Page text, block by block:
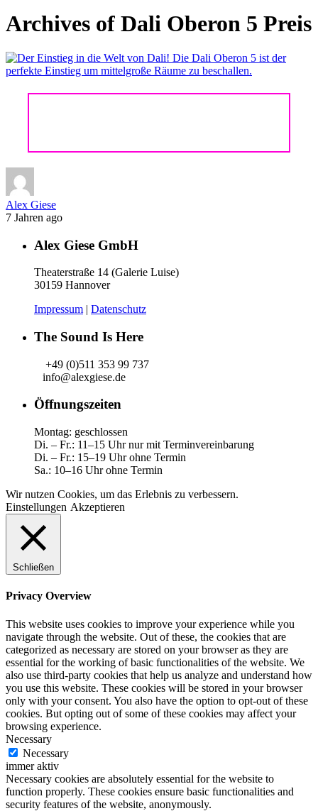
Archives of Dali Oberon 5 Preis
Alex Giese
7 Jahren ago
Alex Giese GmbH
Theaterstraße 14 (Galerie Luise)
30159 Hannover
Impressum | Datenschutz
The Sound Is Here
+49 (0)511 353 99 737
info@alexgiese.de
Öffnungszeiten
Montag: geschlossen
Di. – Fr.: 11–15 Uhr nur mit Terminvereinbarung
Di. – Fr.: 15–19 Uhr ohne Termin
Sa.: 10–16 Uhr ohne Termin
Wir nutzen Cookies, um das Erlebnis zu verbessern.
Einstellungen Akzeptieren
Schließen
Privacy Overview
This website uses cookies to improve your experience while you
navigate through the website. Out of these, the cookies that are
categorized as necessary are stored on your browser as they are
essential for the working of basic functionalities of the website. We
also use third-party cookies that help us analyze and understand how
you use this website. These cookies will be stored in your browser
only with your consent. You also have the option to opt-out of these
cookies. But opting out of some of these cookies may affect your
browsing experience.
Necessary
Necessary
immer aktiv
Necessary cookies are absolutely essential for the website to
function properly. These cookies ensure basic functionalities and
security features of the website, anonymously.